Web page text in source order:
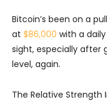
Bitcoin’s been on a
at $86,000 with a
sight, especially after
level, again.
The Relative Strength